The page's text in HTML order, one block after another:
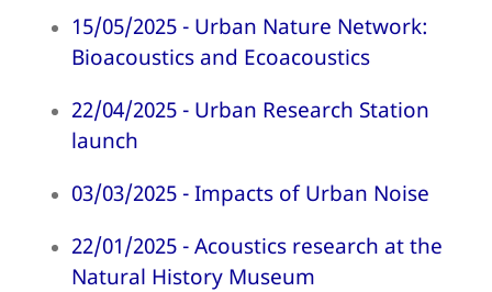
15/05/2025 - Urban Nature Network:
Bioacoustics and Ecoacoustics
22/04/2025 - Urban Research Station
launch
03/03/2025 - Impacts of Urban Noise
22/01/2025 - Acoustics research at the
Natural History Museum